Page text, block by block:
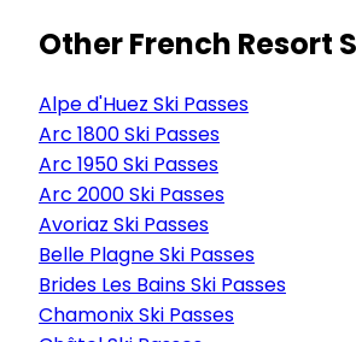
Other French Resort
Alpe d'Huez Ski Passes
Arc 1800 Ski Passes
Arc 1950 Ski Passes
Arc 2000 Ski Passes
Avoriaz Ski Passes
Belle Plagne Ski Passes
Brides Les Bains Ski Passes
Chamonix Ski Passes